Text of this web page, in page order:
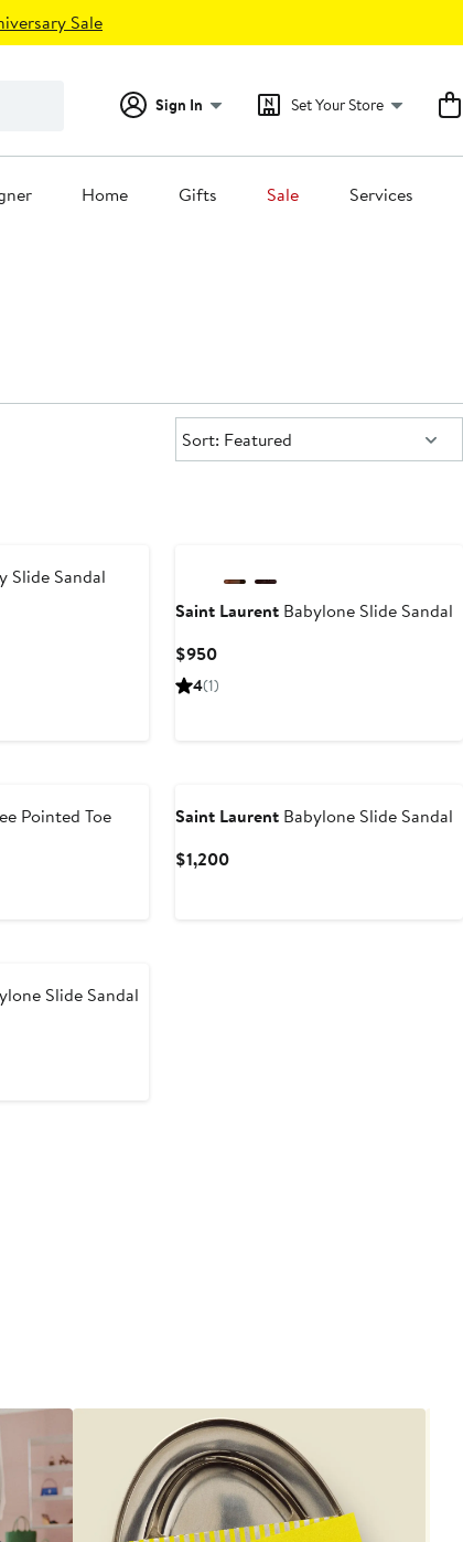
Sale
Sign In Set Your Store
Home Gifts Sale Services
Sort:
Sort: Featured
Slide Sandal
Saint Laurent Babylone Slide Sandal
$950Current
Price
4(1)
Pointed Toe
Saint Laurent Babylone Slide Sandal
$1,200Current
Slide Sandal